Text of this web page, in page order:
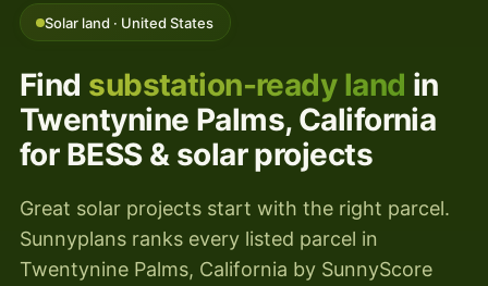
Solar land · United States
Find substation-ready land in
Twentynine Palms, California
for BESS & solar projects
Great solar projects start with the right parcel.
Sunnyplans ranks every listed parcel in
Twentynine Palms, California by SunnyScore